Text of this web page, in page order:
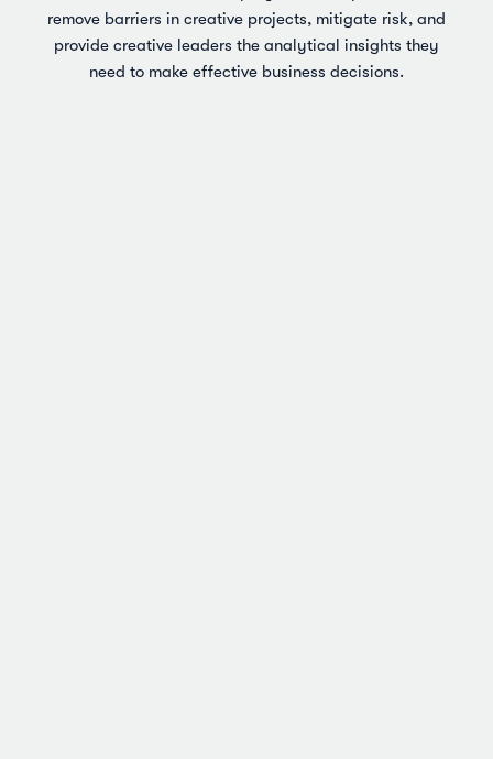
remove barriers in creative projects, mitigate risk, and
provide creative leaders the analytical insights they
need to make effective business decisions.